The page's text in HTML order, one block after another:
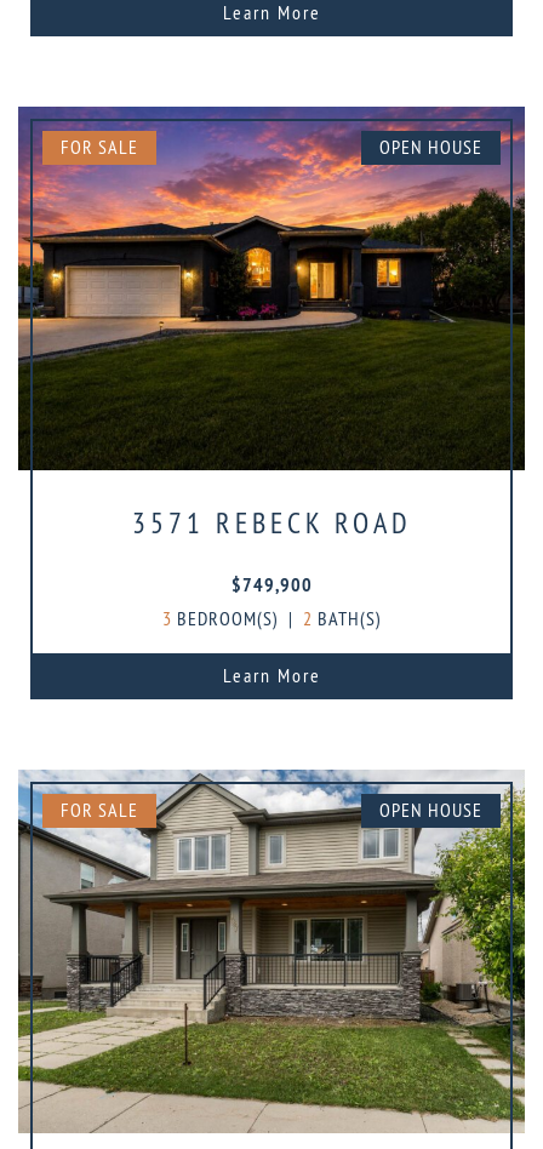
Learn More
FOR SALE OPEN HOUSE
3571 REBECK ROAD
$749,900
3 BEDROOM(S) | 2 BATH(S)
Learn More
FOR SALE OPEN HOUSE